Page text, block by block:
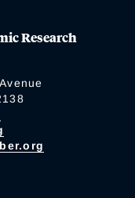
Research